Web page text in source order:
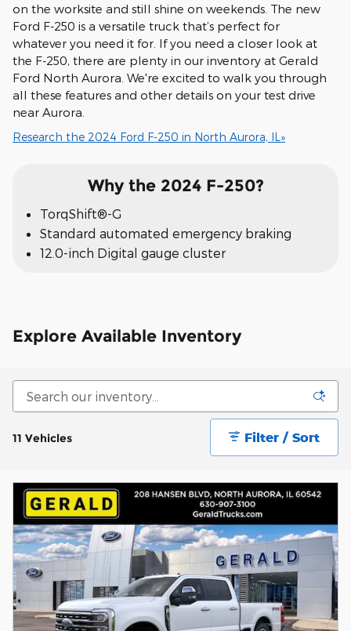
on the worksite and still shine on weekends. The new
Ford F-250 is a versatile truck that’s perfect for
whatever you need it for. If you need a closer look at
the F-250, there are plenty in our inventory at Gerald
Ford North Aurora. We're excited to walk you through
all these features and other details on your test drive
near Aurora.
Research the 2024 Ford F-250 in North Aurora, IL»
Why the 2024 F-250?
TorqShift®-G
Standard automated emergency braking
12.0-inch Digital gauge cluster
Explore Available Inventory
11 Vehicles Filter / Sort